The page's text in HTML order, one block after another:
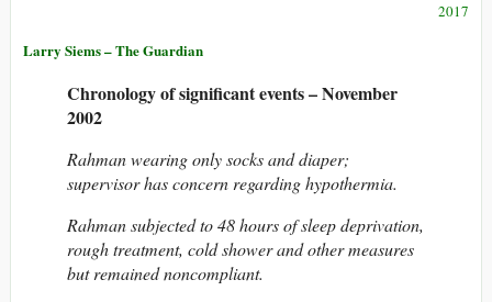
2017
Larry Siems – The Guardian
Chronology of significant events – November
2002
Rahman wearing only socks and diaper;
supervisor has concern regarding hypothermia.
Rahman subjected to 48 hours of sleep deprivation,
rough treatment, cold shower and other measures
but remained noncompliant.